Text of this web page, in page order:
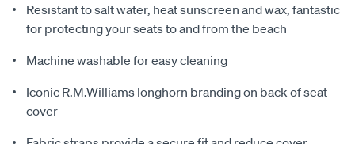
Resistant to salt water, heat sunscreen and wax, fantastic
for protecting your seats to and from the beach
Machine washable for easy cleaning
Iconic R.M.Williams longhorn branding on back of seat
cover